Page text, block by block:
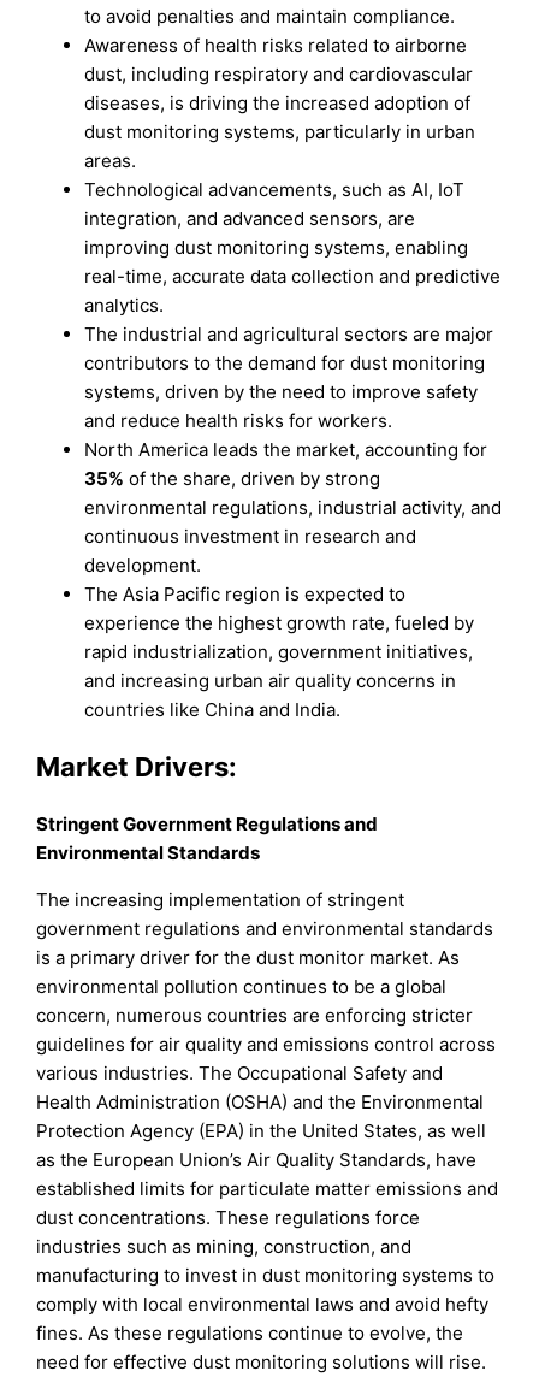
to avoid penalties and maintain compliance.
Awareness of health risks related to airborne
dust, including respiratory and cardiovascular
diseases, is driving the increased adoption of
dust monitoring systems, particularly in urban
areas.
Technological advancements, such as AI, IoT
integration, and advanced sensors, are
improving dust monitoring systems, enabling
real-time, accurate data collection and predictive
analytics.
The industrial and agricultural sectors are major
contributors to the demand for dust monitoring
systems, driven by the need to improve safety
and reduce health risks for workers.
North America leads the market, accounting for
35% of the share, driven by strong
environmental regulations, industrial activity, and
continuous investment in research and
development.
The Asia Pacific region is expected to
experience the highest growth rate, fueled by
rapid industrialization, government initiatives,
and increasing urban air quality concerns in
countries like China and India.
Market Drivers:
Stringent Government Regulations and
Environmental Standards
The increasing implementation of stringent
government regulations and environmental standards
is a primary driver for the dust monitor market. As
environmental pollution continues to be a global
concern, numerous countries are enforcing stricter
guidelines for air quality and emissions control across
various industries. The Occupational Safety and
Health Administration (OSHA) and the Environmental
Protection Agency (EPA) in the United States, as well
as the European Union’s Air Quality Standards, have
established limits for particulate matter emissions and
dust concentrations. These regulations force
industries such as mining, construction, and
manufacturing to invest in dust monitoring systems to
comply with local environmental laws and avoid hefty
fines. As these regulations continue to evolve, the
need for effective dust monitoring solutions will rise.